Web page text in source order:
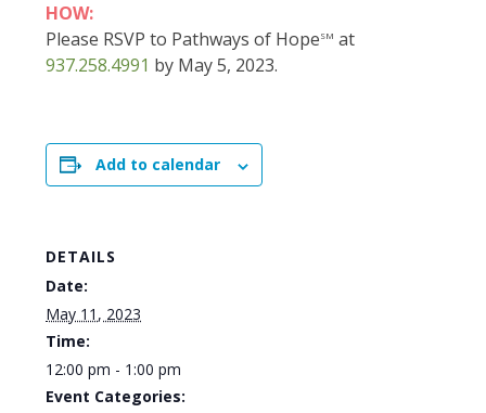
HOW:
Please RSVP to Pathways of HopeSM at
937.258.4991 by May 5, 2023.
Add to calendar
DETAILS
Date:
May 11, 2023
Time:
12:00 pm - 1:00 pm
Event Categories: